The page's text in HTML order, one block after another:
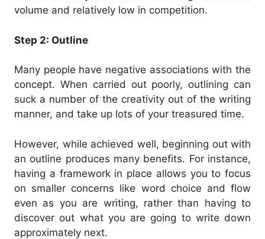
volume and relatively low in competition.
Step 2: Outline
Many people have negative associations with the
concept. When carried out poorly, outlining can
suck a number of the creativity out of the writing
manner, and take up lots of your treasured time.
However, while achieved well, beginning out with
an outline produces many benefits. For instance,
having a framework in place allows you to focus
on smaller concerns like word choice and flow
even as you are writing, rather than having to
discover out what you are going to write down
approximately next.